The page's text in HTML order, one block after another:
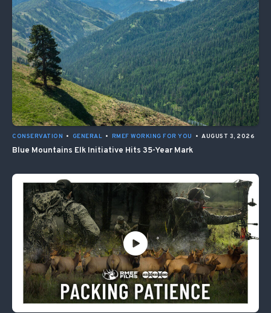
CONSERVATION • GENERAL • RMEF WORKING FOR YOU • AUGUST 3, 2026
Blue Mountains Elk Initiative Hits 35-Year Mark